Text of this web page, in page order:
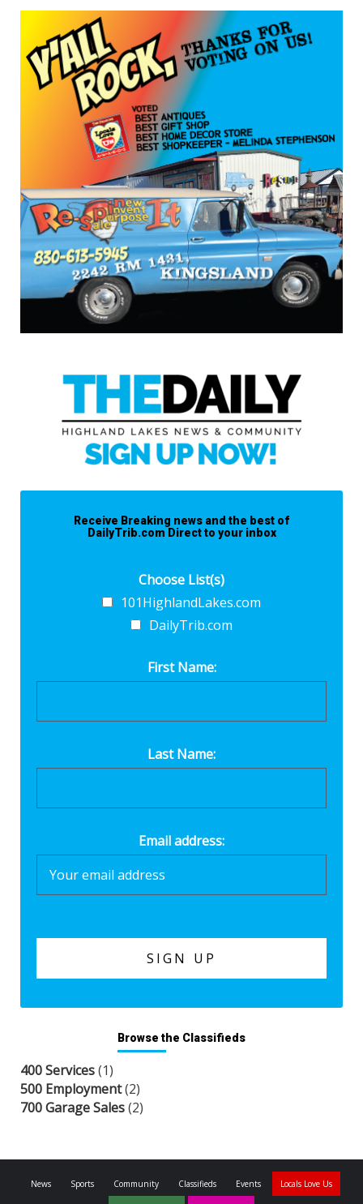
Receive Breaking news and the best of
DailyTrib.com Direct to your inbox
Choose List(s)
101HighlandLakes.com
DailyTrib.com
First Name:
Last Name:
Email address:
Browse the Classifieds
400 Services(1)
500 Employment(2)
700 Garage Sales(2)
News Sports Community Classifieds Events Locals Love Us